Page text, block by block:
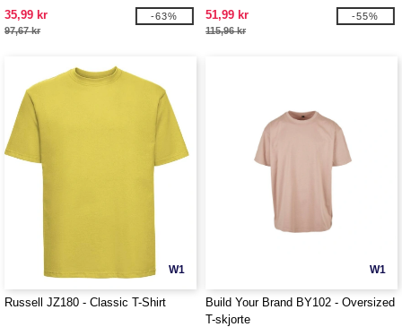
35,99 kr
97,67 kr
-63%
51,99 kr
115,96 kr
-55%
W1
Russell JZ180 - Classic T-Shirt
W1
Build Your Brand BY102 - Oversized
T-skjorte